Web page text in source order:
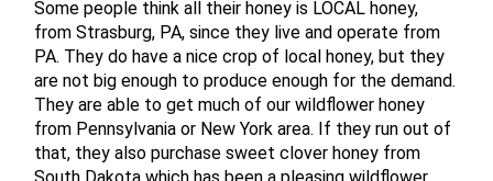
Some people think all their honey is LOCAL honey,
from Strasburg, PA, since they live and operate from
PA. They do have a nice crop of local honey, but they
are not big enough to produce enough for the demand.
They are able to get much of our wildflower honey
from Pennsylvania or New York area. If they run out of
that, they also purchase sweet clover honey from
South Dakota which has been a pleasing wildflower